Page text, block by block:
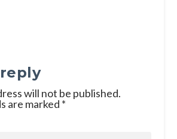
will not be published.
are marked *